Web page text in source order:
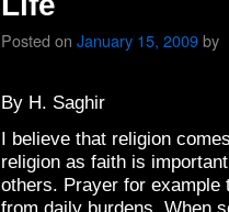
Posted on January 15, 2009by
By H. Saghir
I believe that religion
religion as faith is
others. Prayer for example
from daily burdens. When